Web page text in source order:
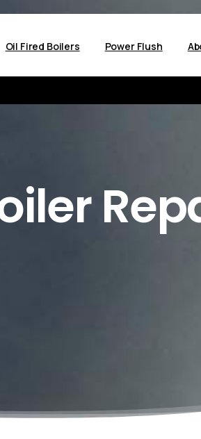
Oil Fired Boilers Power Flush